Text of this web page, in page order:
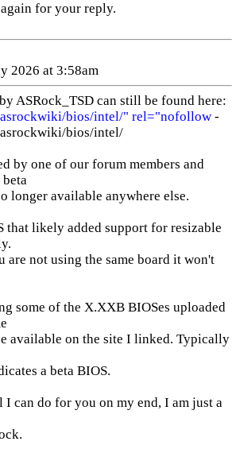
for your reply.
2026 at 3:58am
ASRock_TSD can still be found here:
bios/intel/" rel="nofollow -
bios/intel/
by one of our forum members and
longer available anywhere else.
that likely added support for resizable
not using the same board it won't
some of the X.XXB BIOSes uploaded
available on the site I linked. Typically
a beta BIOS.
can do for you on my end, I am just a